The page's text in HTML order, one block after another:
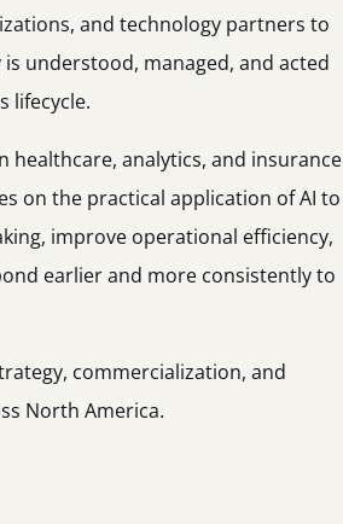
and technology partners to
understood, managed, and acted
lifecycle.
healthcare, analytics, and insurance
on the practical application of AI to
improve operational efficiency,
earlier and more consistently to
commercialization, and
North America.